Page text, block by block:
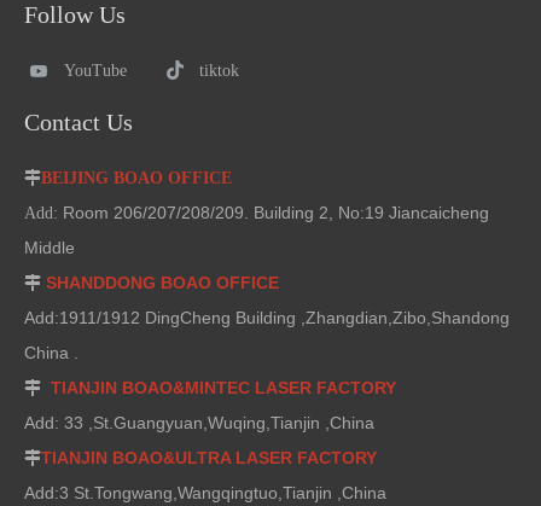
Follow Us
YouTube tiktok
Contact Us
BEIJING BOAO OFFICE
Add: Room 206/207/208/209. Building 2, No:19 Jiancaicheng
Middle
 SHANDDONG BOAO OFFICE
Add:1911/1912 DingCheng Building ,Zhangdian,Zibo,Shandong
China .
 TIANJIN BOAO&MINTEC LASER FACTORY
Add: 33 ,St.Guangyuan,Wuqing,Tianjin ,China
TIANJIN BOAO&ULTRA LASER FACTORY
Add:3 St.Tongwang,Wangqingtuo,Tianjin ,China